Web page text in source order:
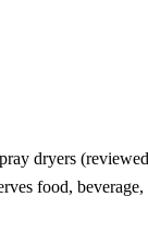
dryers
food,